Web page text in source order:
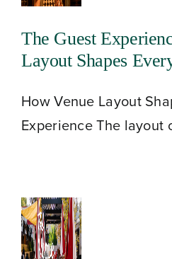
The Guest
Layout Shapes
How Venue Layout
Experience The layout